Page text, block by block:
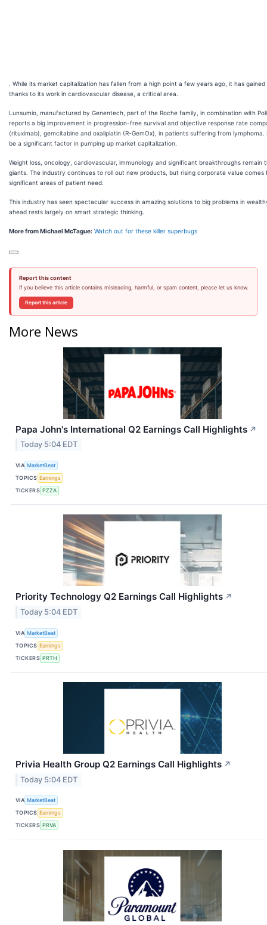
. While its market capitalization has fallen from a high point a few years ago, it has
thanks to its work in cardiovascular disease, a critical area.
Lunsumio, manufactured by Genentech, part of the Roche family, in combination with
reports a big improvement in progression-free survival and objective response rate
(rituximab), gemcitabine and oxaliplatin (R-GemOx), in patients suffering from
be a significant factor in pumping up market capitalization.
Weight loss, oncology, cardiovascular, immunology and significant breakthroughs
giants. The industry continues to roll out new products, but rising corporate value comes
significant areas of patient need.
This industry has seen spectacular success in amazing solutions to big problems in
ahead rests largely on smart strategic thinking.
More from Michael McTague: Watch out for these killer superbugs
Report this content
If you believe this article contains misleading, harmful, or spam content, please let us know.
Report this article
More News
Papa John's International Q2 Earnings Call Highlights ↗
Today 5:04 EDT
VIA MarketBeat
TOPICS Earnings
TICKERS PZZA
Priority Technology Q2 Earnings Call Highlights ↗
Today 5:04 EDT
VIA MarketBeat
TOPICS Earnings
TICKERS PRTH
Privia Health Group Q2 Earnings Call Highlights ↗
Today 5:04 EDT
VIA MarketBeat
TOPICS Earnings
TICKERS PRVA